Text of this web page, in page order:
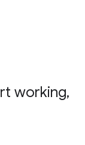
working,